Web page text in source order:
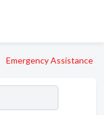
Emergency Assistance